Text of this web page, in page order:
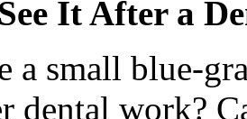
It After a
a small blue-
dental work?